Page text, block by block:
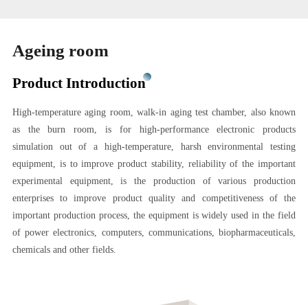
Ageing room
Product Introduction
High-temperature aging room, walk-in aging test chamber, also known
as the burn room, is for high-performance electronic products
simulation out of a high-temperature, harsh environmental testing
equipment, is to improve product stability, reliability of the important
experimental equipment, is the production of various production
enterprises to improve product quality and competitiveness of the
important production process, the equipment is widely used in the field
of power electronics, computers, communications, biopharmaceuticals,
chemicals and other fields.